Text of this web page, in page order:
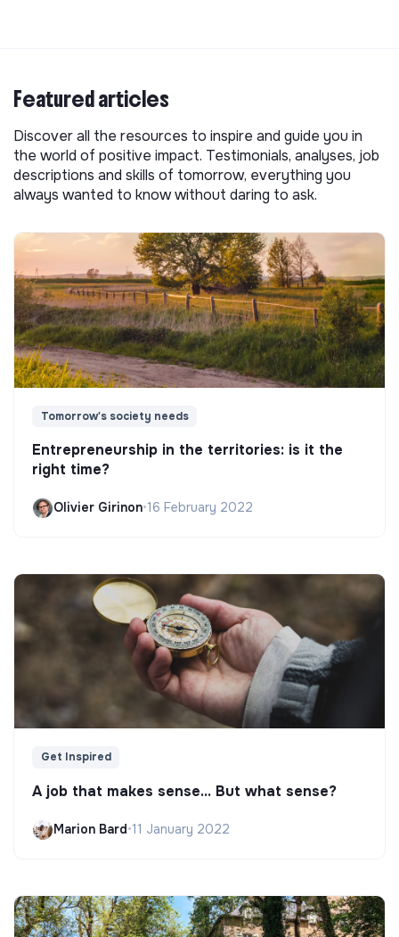
Featured articles
Discover all the resources to inspire and guide you in
the world of positive impact. Testimonials, analyses, job
descriptions and skills of tomorrow, everything you
always wanted to know without daring to ask.
Tomorrow's society needs
Entrepreneurship in the territories: is it the
right time?
Olivier Girinon•16 February 2022
Get Inspired
A job that makes sense... But what sense?
Marion Bard•11 January 2022